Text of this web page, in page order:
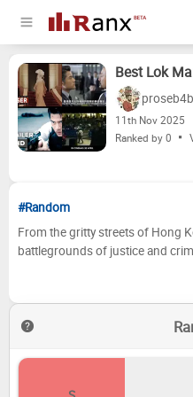
Best Lok
11th Nov 2025
Ranked by 0
#Random
From the gritty streets of Hong
battlegrounds of justice and
delivered cinematic
scene. As one half of an iconic
have shaped some of the most
thrillers of our generation,
diving deep into his esteemed